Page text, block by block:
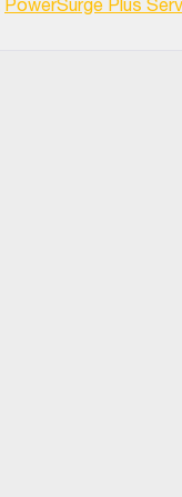
PowerSurge Plus